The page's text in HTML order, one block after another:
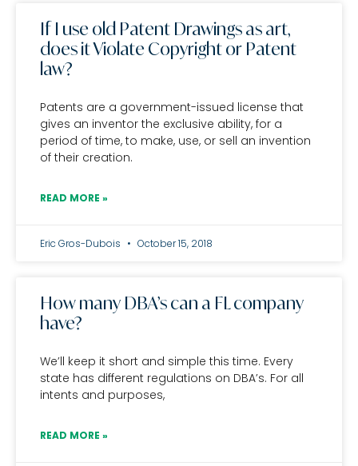
If I use old Patent Drawings as art,
does it Violate Copyright or Patent
law?
Patents are a government-issued license that
gives an inventor the exclusive ability, for a
period of time, to make, use, or sell an invention
of their creation.
READ MORE »
Eric Gros-Dubois October 15, 2018
How many DBA’s can a FL company
have?
We’ll keep it short and simple this time. Every
state has different regulations on DBA’s. For all
intents and purposes,
READ MORE »